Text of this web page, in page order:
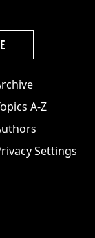
A-Z
Settings